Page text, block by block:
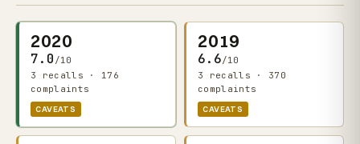
2020
7.0 /10
3 recalls · 176
complaints
CAVEATS
2019
6.6/10
3 recalls · 370
complaints
CAVEATS